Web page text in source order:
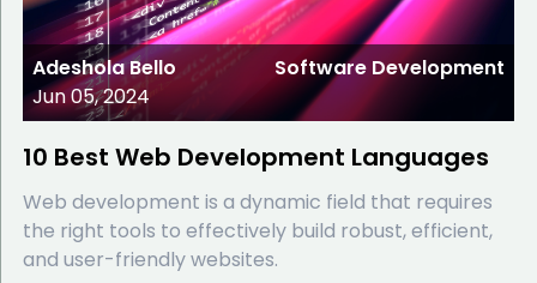
Adeshola Bello
Jun 05, 2024
Software Development
10 Best Web Development Languages
Web development is a dynamic field that requires
the right tools to effectively build robust, efficient,
and user-friendly websites.